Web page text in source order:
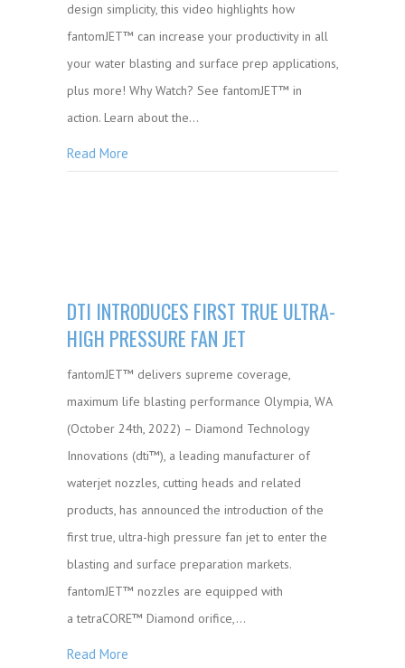
design simplicity, this video highlights how
fantomJET™ can increase your productivity in all
your water blasting and surface prep applications,
plus more! Why Watch? See fantomJET™ in
action. Learn about the…
Read More
DTI INTRODUCES FIRST TRUE ULTRA-
HIGH PRESSURE FAN JET
fantomJET™ delivers supreme coverage,
maximum life blasting performance Olympia, WA
(October 24th, 2022) – Diamond Technology
Innovations (dti™), a leading manufacturer of
waterjet nozzles, cutting heads and related
products, has announced the introduction of the
first true, ultra-high pressure fan jet to enter the
blasting and surface preparation markets.
fantomJET™ nozzles are equipped with
a tetraCORE™ Diamond orifice,…
Read More